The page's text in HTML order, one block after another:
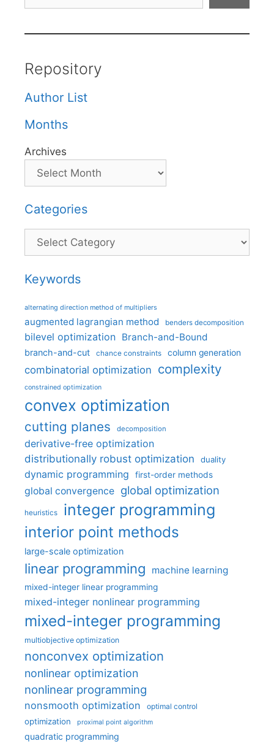
Repository
Author List
Months
Archives
Categories
Categories
Keywords
alternating direction method of multipliers
augmented lagrangian method benders decomposition
bilevel optimization Branch-and-Bound
branch-and-cut chance constraints column generation
combinatorial optimization complexity
constrained optimization
convex optimization
cutting planes decomposition
derivative-free optimization
distributionally robust optimization
duality
dynamic programming first-order methods
global convergence global optimization
heuristics integer programming
interior point methods
large-scale optimization
linear programming machine learning
mixed-integer linear programming
mixed-integer nonlinear programming
mixed-integer programming
multiobjective optimization
nonconvex optimization
nonlinear optimization
nonlinear programming
nonsmooth optimization optimal control
optimization proximal point algorithm
quadratic programming